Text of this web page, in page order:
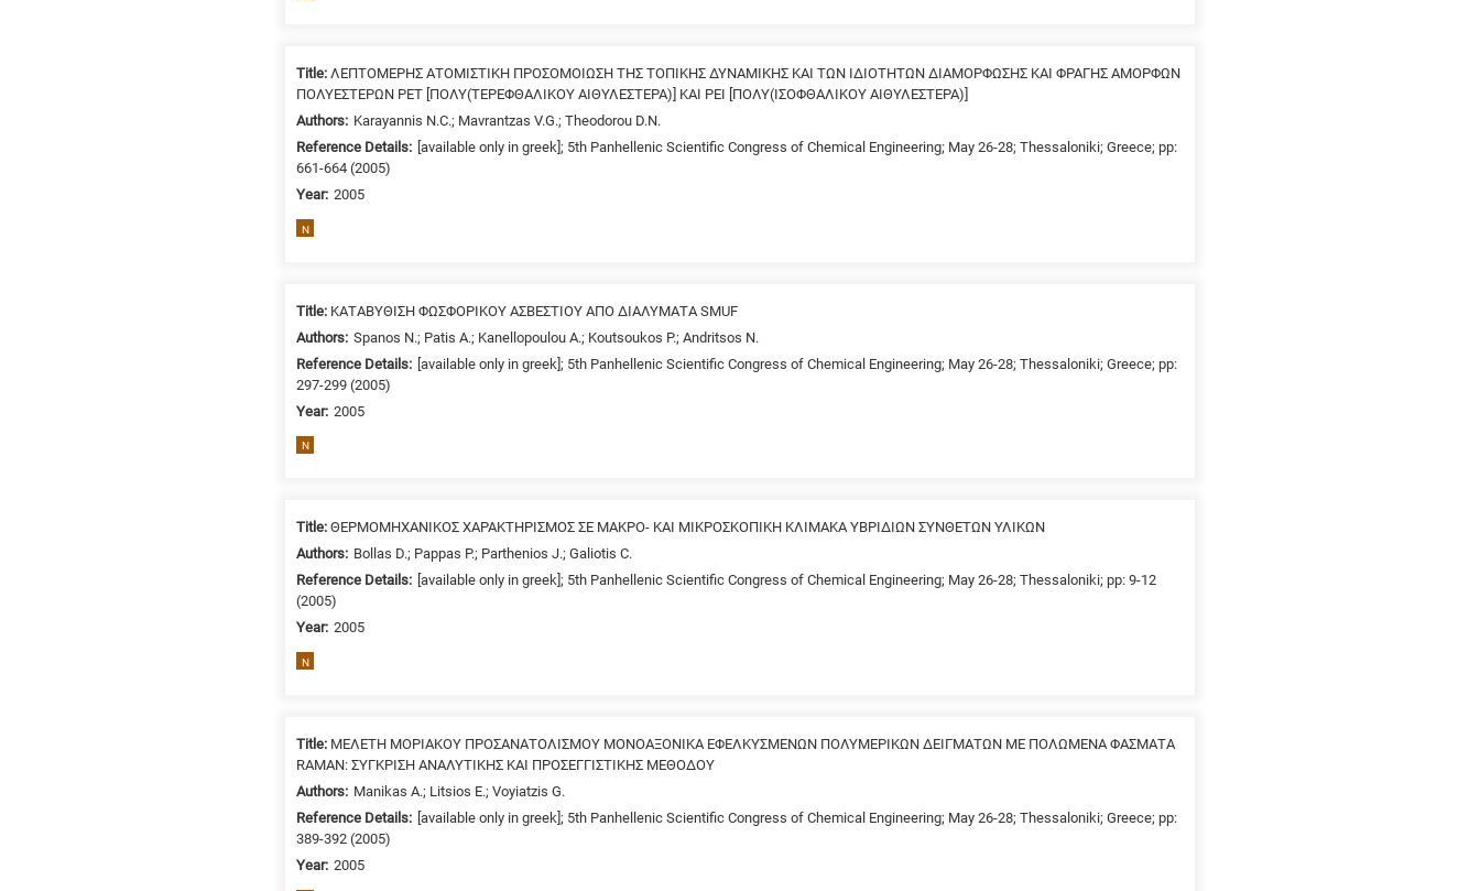
Title:ΛΕΠΤΟΜΕΡΗΣ ΑΤΟΜΙΣΤΙΚΗ ΠΡΟΣΟΜΟΙΩΣΗ ΤΗΣ ΤΟΠΙΚΗΣ ΔΥΝΑΜΙΚΗΣ ΚΑΙ ΤΩΝ ΙΔΙΟΤΗΤΩΝ ΔΙΑΜΟΡΦΩΣΗΣ ΚΑΙ ΦΡΑΓΗΣ ΑΜΟΡΦΩΝ
ΠΟΛΥΕΣΤΕΡΩΝ ΡΕΤ [ΠΟΛΥ(ΤΕΡΕΦΘΑΛΙΚΟΥ ΑΙΘΥΛΕΣΤΕΡΑ)] ΚΑΙ ΡΕΙ [ΠΟΛΥ(ΙΣΟΦΘΑΛΙΚΟΥ ΑΙΘΥΛΕΣΤΕΡΑ)]
Authors: Karayannis N.C.; Mavrantzas V.G.; Theodorou D.N.
Reference Details: [available only in greek]; 5th Panhellenic Scientific Congress of Chemical Engineering; May 26-28; Thessaloniki; Greece; pp:
661-664 (2005)
Year: 2005
N
Title: ΚΑΤΑΒΥΘΙΣΗ ΦΩΣΦΟΡΙΚΟΥ ΑΣΒΕΣΤΙΟΥ ΑΠΟ ΔΙΑΛΥΜΑΤΑ SMUF
Authors: Spanos N.; Patis A.; Kanellopoulou A.; Koutsoukos P.; Andritsos N.
Reference Details: [available only in greek]; 5th Panhellenic Scientific Congress of Chemical Engineering; May 26-28; Thessaloniki; Greece; pp:
297-299 (2005)
Year: 2005
N
Title:ΘΕΡΜΟΜΗΧΑΝΙΚΟΣ ΧΑΡΑΚΤΗΡΙΣΜΟΣ ΣΕ ΜΑΚΡΟ- ΚΑΙ ΜΙΚΡΟΣΚΟΠΙΚΗ ΚΛΙΜΑΚΑ ΥΒΡΙΔΙΩΝ ΣΥΝΘΕΤΩΝ ΥΛΙΚΩΝ
Authors: Bollas D.; Pappas P.; Parthenios J.; Galiotis C.
Reference Details: [available only in greek]; 5th Panhellenic Scientific Congress of Chemical Engineering; May 26-28; Thessaloniki; pp: 9-12
(2005)
Year: 2005
N
Title: ΜΕΛΕΤΗ ΜΟΡΙΑΚΟΥ ΠΡΟΣΑΝΑΤΟΛΙΣΜΟΥ ΜΟΝΟΑΞΟΝΙΚΑ ΕΦΕΛΚΥΣΜΕΝΩΝ ΠΟΛΥΜΕΡΙΚΩΝ ΔΕΙΓΜΑΤΩΝ ΜΕ ΠΟΛΩΜΕΝΑ ΦΑΣΜΑΤΑ
RAMAN: ΣΥΓΚΡΙΣΗ ΑΝΑΛΥΤΙΚΗΣ ΚΑΙ ΠΡΟΣΕΓΓΙΣΤΙΚΗΣ ΜΕΘΟΔΟΥ
Authors: Manikas A.; Litsios E.; Voyiatzis G.
Reference Details: [available only in greek]; 5th Panhellenic Scientific Congress of Chemical Engineering; May 26-28; Thessaloniki; Greece; pp:
389-392 (2005)
Year: 2005